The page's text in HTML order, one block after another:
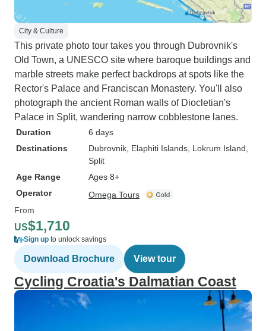
City & Culture
This private photo tour takes you through Dubrovnik's
Old Town, a UNESCO site where baroque buildings and
marble streets make perfect backdrops at spots like the
Rector's Palace and Franciscan Monastery. You'll also
photograph the ancient Roman walls of Diocletian's
Palace in Split, wandering narrow cobblestone lanes.
Duration
6 days
Destinations
Dubrovnik , Elaphiti Islands , Lokrum Island
Split
Age Range
Ages 8+
Operator
Omega Tours
From
US$1,710
Sign up to unlock savings
Download Brochure View tour
Cycling Croatia's Dalmatian Coast